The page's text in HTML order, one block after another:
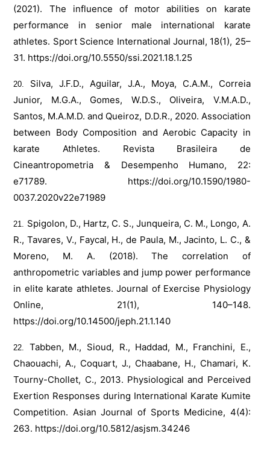
(2021). The influence of motor abilities on karate
performance in senior male international karate
athletes. Sport Science International Journal, 18(1), 25–
31. https://doi.org/10.5550/ssi.2021.18.1.25
Silva, J.F.D., Aguilar, J.A., Moya, C.A.M., Correia
Junior, M.G.A., Gomes, W.D.S., Oliveira, V.M.A.D.,
Santos, M.A.M.D. and Queiroz, D.D.R., 2020. Association
between Body Composition and Aerobic Capacity in
karate Athletes. Revista Brasileira de
Cineantropometria & Desempenho Humano, 22:
e71789. https://doi.org/10.1590/1980-
0037.2020v22e71989
Spigolon, D., Hartz, C. S., Junqueira, C. M., Longo, A.
R., Tavares, V., Faycal, H., de Paula, M., Jacinto, L. C., &
Moreno, M. A. (2018). The correlation of
anthropometric variables and jump power performance
in elite karate athletes. Journal of Exercise Physiology
Online, 21(1), 140–148.
https://doi.org/10.14500/jeph.21.1.140
Tabben, M., Sioud, R., Haddad, M., Franchini, E.,
Chaouachi, A., Coquart, J., Chaabane, H., Chamari, K.
Tourny-Chollet, C., 2013. Physiological and Perceived
Exertion Responses during International Karate Kumite
Competition. Asian Journal of Sports Medicine, 4(4):
263. https://doi.org/10.5812/asjsm.34246